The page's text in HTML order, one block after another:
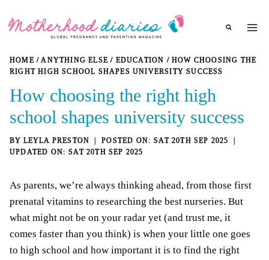
HOME / ANYTHING ELSE / EDUCATION / HOW CHOOSING THE
RIGHT HIGH SCHOOL SHAPES UNIVERSITY SUCCESS
How choosing the right high
school shapes university success
BY LEYLA PRESTON
SAT 20TH SEP 2025
SAT 20TH SEP 2025
As parents, we’re always thinking ahead, from those first
prenatal vitamins to researching the best nurseries. But
what might not be on your radar yet (and trust me, it
comes faster than you think) is when your little one goes
to high school and how important it is to find the right